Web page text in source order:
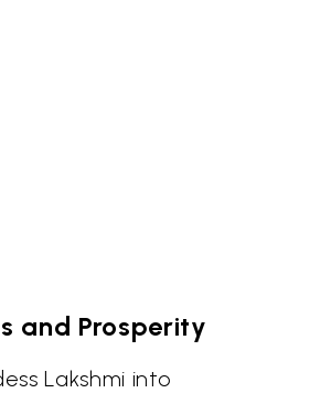
and Prosperity
Lakshmi into